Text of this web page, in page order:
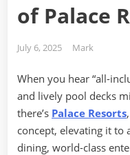
of Palace
Posted
July 6, 2025 By
Mark
When you hear “all-
and lively pool decks
there’s Palace Resorts
concept, elevating it
dining, world-class